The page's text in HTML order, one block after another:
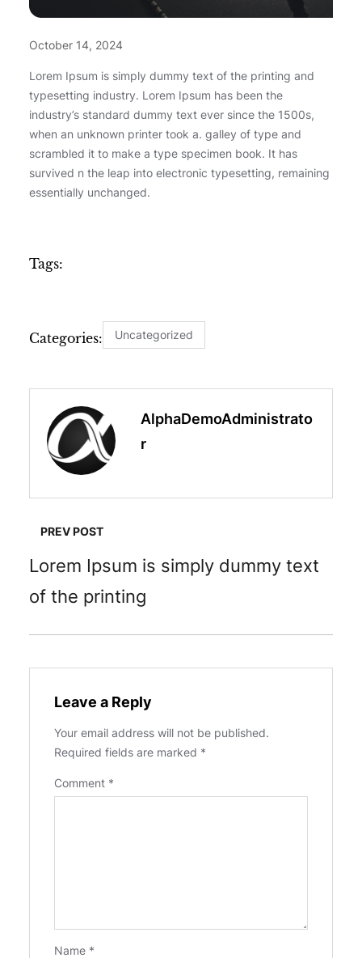
October 14, 2024
Lorem Ipsum is simply dummy text of the printing and
typesetting industry. Lorem Ipsum has been the
industry’s standard dummy text ever since the 1500s,
when an unknown printer took a. galley of type and
scrambled it to make a type specimen book. It has
survived n the leap into electronic typesetting, remaining
essentially unchanged.
Tags:
Categories: Uncategorized
AlphaDemoAdministrato
R
PREV POST
Lorem Ipsum is simply dummy text
of the printing
Leave a Reply
Your email address will not be published.
Required fields are marked *
Comment *
Name *